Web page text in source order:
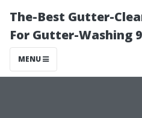
The-Best Gutter-
For Gutter-Washing
MENU